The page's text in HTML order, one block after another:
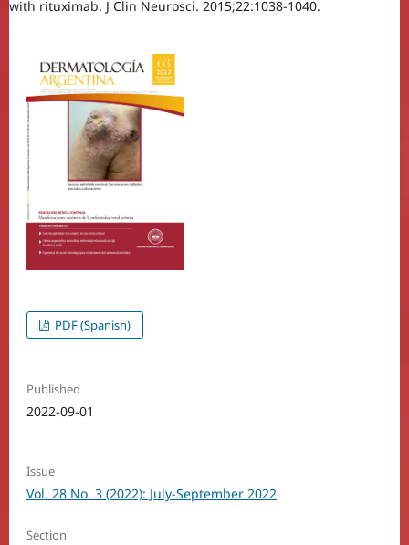
with rituximab. J Clin Neurosci. 2015;22:1038-1040.
PDF (Spanish)
Published
2022-09-01
Issue
Vol. 28 No. 3 (2022): July-September 2022
Section